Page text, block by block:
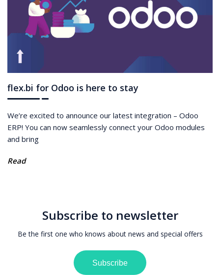
flex.bi for Odoo is here to stay
We’re excited to announce our latest integration – Odoo
ERP! You can now seamlessly connect your Odoo modules
and bring
Read
Subscribe to newsletter
Be the first one who knows about news and special offers
Subscribe